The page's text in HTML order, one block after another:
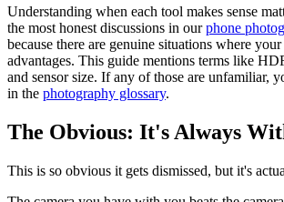
Understanding when each tool makes sense
the most honest discussions in ourphone
because there are genuine situations where
advantages. This guide mentions terms like
and sensor size. If any of those are unfamiliar,
in the photography glossary.
The Obvious: It's Always
This is so obvious it gets dismissed, but it's